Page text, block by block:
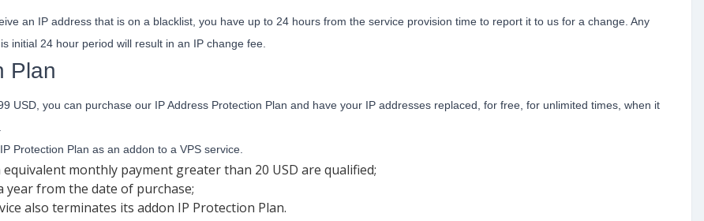
an IP address that is on a blacklist, you have up to 24 hours from the service provision time to report it to us for a change. Any
initial 24 hour period will result in an IP change fee.
Plan
USD, you can purchase our IP Address Protection Plan and have your IP addresses replaced, for free, for unlimited times, when it
Protection Plan as an addon to a VPS service.
monthly payment greater than 20 USD are qualified;
year from the date of purchase;
also terminates its addon IP Protection Plan.